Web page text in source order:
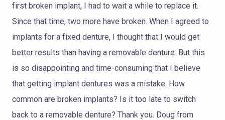
SERVICES
first broken implant, I had to wait a while to replace it.
Since that time, two more have broken. When I agreed to
implants for a fixed denture, I thought that I would get
better results than having a removable denture. But this
is so disappointing and time-consuming that I believe
that getting implant dentures was a mistake. How
common are broken implants? Is it too late to switch
back to a removable denture? Thank you. Doug from